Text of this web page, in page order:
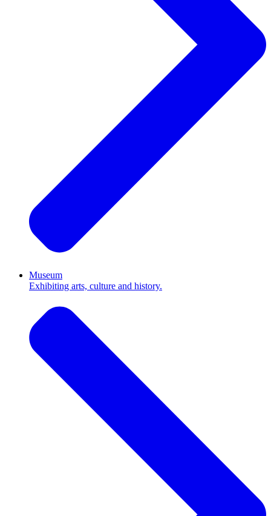
Museum
Exhibiting arts, culture and history.